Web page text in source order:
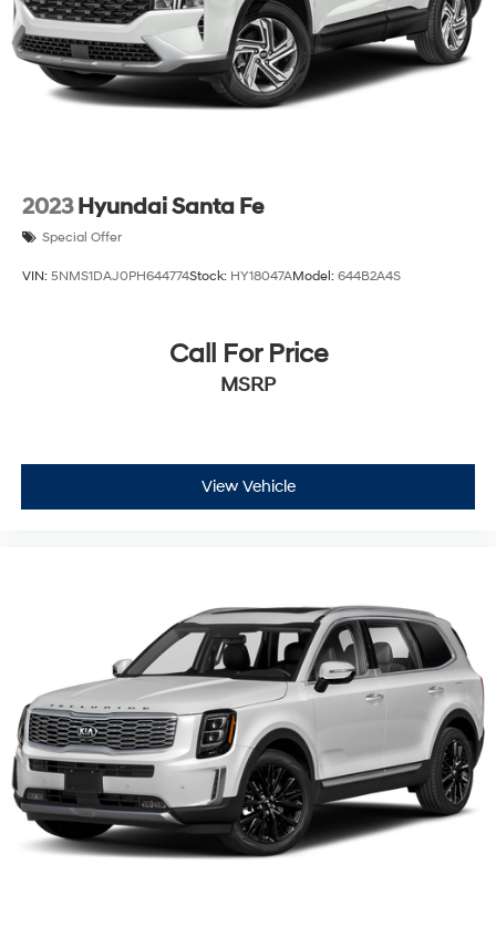
2023 Hyundai Santa Fe
Special Offer
VIN: 5NMS1DAJ0PH644774Stock: HY18047AModel: 644B2A4S
Call For Price
MSRP
View Vehicle